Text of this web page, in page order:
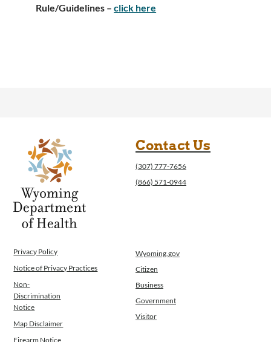
Rule/Guidelines –click here
Contact Us
(307) 777-7656
(866) 571-0944
Privacy Policy
Notice of Privacy Practices
Non-
Discrimination
Notice
Map Disclaimer
Firearm Notice
Wyoming.gov
Citizen
Business
Government
Visitor